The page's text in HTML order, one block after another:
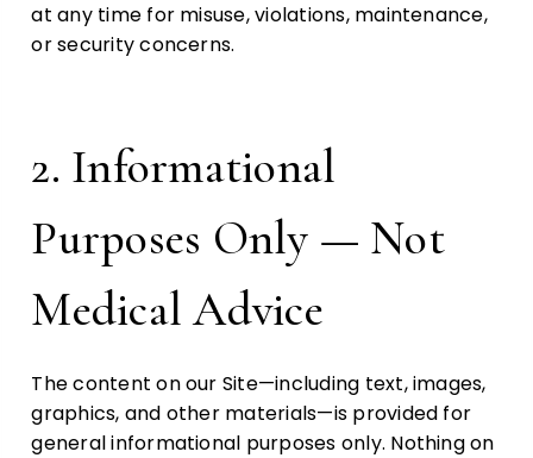
at any time for misuse, violations, maintenance,
or security concerns.
2. Informational
Purposes Only — Not
Medical Advice
The content on our Site—including text, images,
graphics, and other materials—is provided for
general informational purposes only. Nothing on